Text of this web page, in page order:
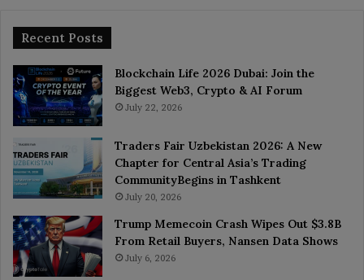
Recent Posts
Blockchain Life 2026 Dubai: Join the
Biggest Web3, Crypto & AI Forum
July 22, 2026
Traders Fair Uzbekistan 2026: A New
Chapter for Central Asia’s Trading
CommunityBegins in Tashkent
July 20, 2026
Trump Memecoin Crash Wipes Out $3.8B
From Retail Buyers, Nansen Data Shows
July 6, 2026